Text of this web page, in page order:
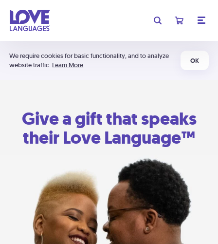
We require cookies for basic functionality, and to analyze
website traffic. Learn More
OK
Give a gift that speaks
their Love Language™